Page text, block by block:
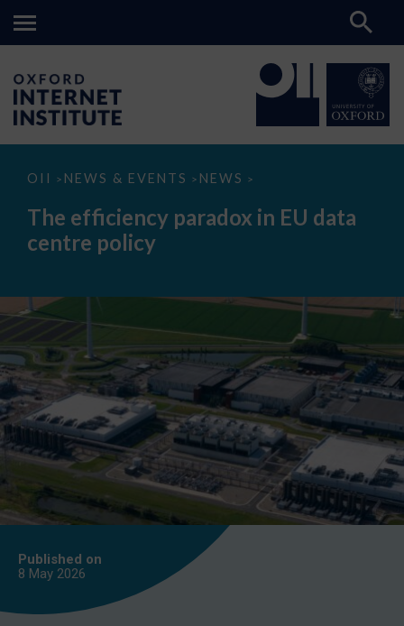
OII > NEWS & EVENTS > NEWS >
The
paradox
data
The efficiency paradox in EU data
centre policy
Published on
8 May 2026